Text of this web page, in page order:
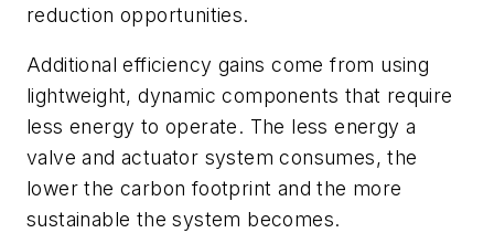
reduction opportunities.
Additional efficiency gains come from using
lightweight, dynamic components that require
less energy to operate. The less energy a
valve and actuator system consumes, the
lower the carbon footprint and the more
sustainable the system becomes.